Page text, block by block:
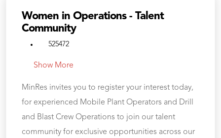
Women in Operations - Talent
Community
525472
Show More
MinRes invites you to register your interest today,
for experienced Mobile Plant Operators and Drill
and Blast Crew Operations to join our talent
community for exclusive opportunities across our